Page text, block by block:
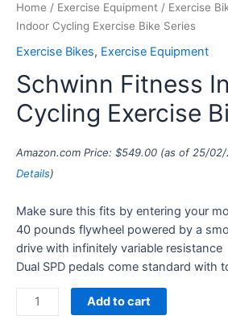
Home / Exercise Equipment / Exercise
Indoor Cycling Exercise Bike Series
Exercise Bikes, Exercise Equipment
Schwinn Fitness
Cycling Exercise
Amazon.com Price: $549.00 (as of 25/02/
Details)
Make sure this fits by entering your
40 pounds flywheel powered by a
drive with infinitely variable resistance
Dual SPD pedals come standard with
Add to cart